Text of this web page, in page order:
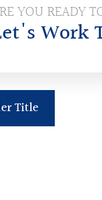
YOU READY
Work
Title